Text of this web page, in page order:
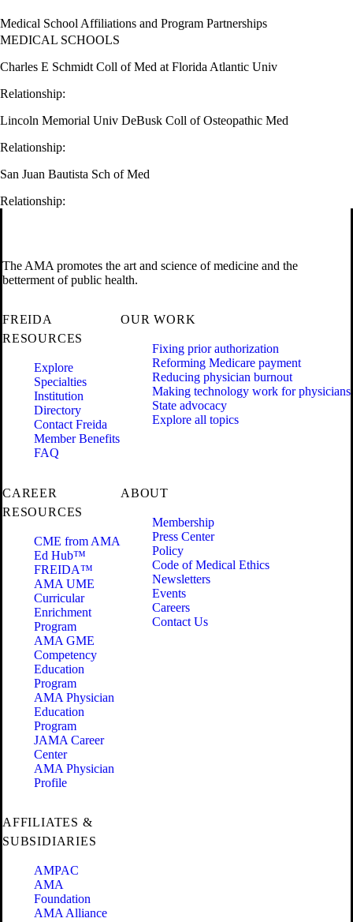
Medical School Affiliations and Program Partnerships
MEDICAL SCHOOLS
Charles E Schmidt Coll of Med at Florida Atlantic Univ
Relationship:
Lincoln Memorial Univ DeBusk Coll of Osteopathic Med
Relationship:
San Juan Bautista Sch of Med
Relationship:
The AMA promotes the art and science of medicine and the
betterment of public health.
FREIDA
RESOURCES
Explore
Specialties
Institution
Directory
Contact Freida
Member Benefits
FAQ
OUR WORK
Fixing prior authorization
Reforming Medicare payment
Reducing physician burnout
Making technology work for physicians
State advocacy
Explore all topics
CAREER
RESOURCES
CME from AMA
Ed Hub™
FREIDA™
AMA UME
Curricular
Enrichment
Program
AMA GME
Competency
Education
Program
AMA Physician
Education
Program
JAMA Career
Center
AMA Physician
Profile
ABOUT
Membership
Press Center
Policy
Code of Medical Ethics
Newsletters
Events
Careers
Contact Us
AFFILIATES &
SUBSIDIARIES
AMPAC
AMA
Foundation
AMA Alliance